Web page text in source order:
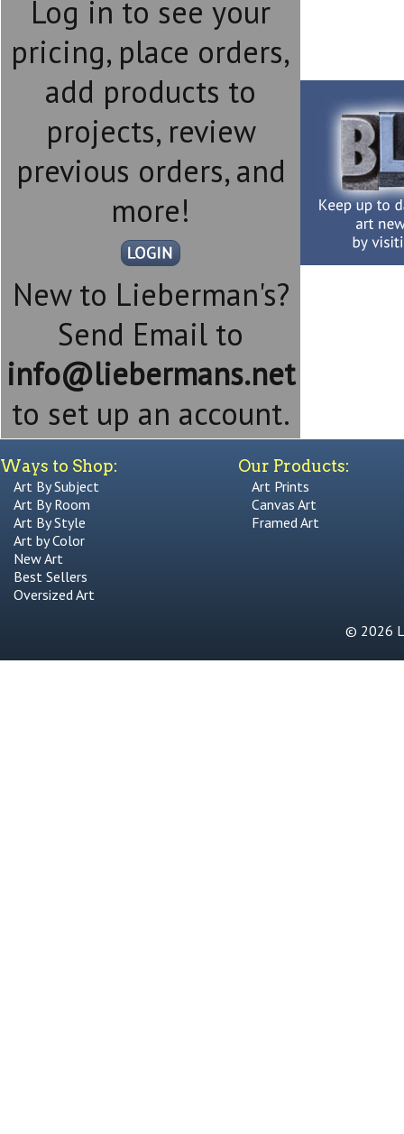
Log in to see your
pricing, place orders,
add products to
projects, review
previous orders, and
more!
New to Lieberman's?
Send Email to
info@liebermans.net
to set up an account.
Ways to Shop:
Art By Subject
Art By Room
Art By Style
Art by Color
New Art
Best Sellers
Oversized Art
Our Products:
Art Prints
Canvas Art
Framed Art
© 2026